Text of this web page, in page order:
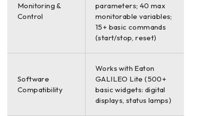
Monitoring &
Control
parameters; 40 max
monitorable variables;
15+ basic commands
(start/stop, reset)
Software
Compatibility
Works with Eaton
GALILEO Lite (500+
basic widgets: digital
displays, status lamps)